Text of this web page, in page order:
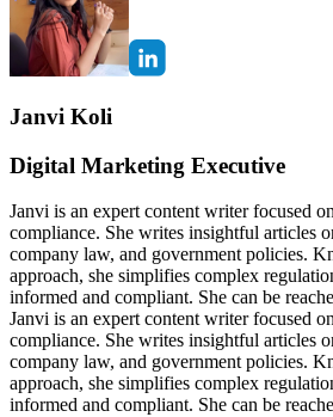
Janvi Koli
Digital Marketing Executive
Janvi is an expert content writer focused
compliance. She writes insightful articles
company law, and government policies.
approach, she simplifies complex
informed and compliant. She can be
Janvi is an expert content writer focused
compliance. She writes insightful articles
company law, and government policies.
approach, she simplifies complex
informed and compliant. She can be